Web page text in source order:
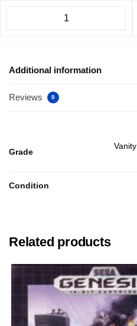
Additional information
Reviews 0
Grade
Condition
Related products